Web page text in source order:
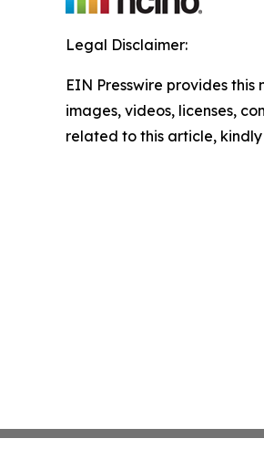
Legal Disclaimer:
EIN Presswire provides
images, videos, licenses,
related to this article,